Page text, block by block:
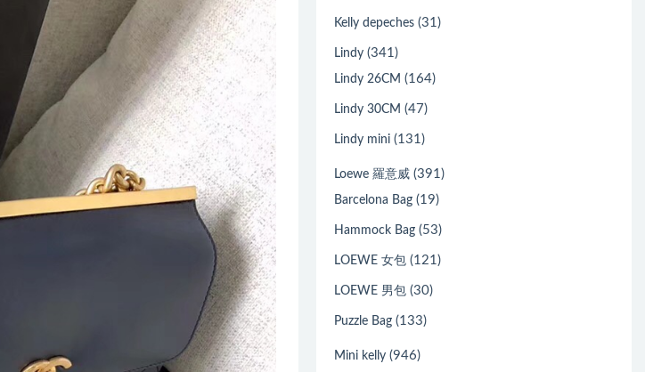
Kelly depeches (31)
Lindy (341)
Lindy 26CM (164)
Lindy 30CM (47)
Lindy mini (131)
Loewe 羅意威 (391)
Barcelona Bag (19)
Hammock Bag (53)
LOEWE 女包 (121)
LOEWE 男包 (30)
Puzzle Bag (133)
Mini kelly (946)